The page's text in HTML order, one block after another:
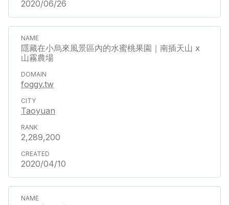
2020/06/26
隱藏在小烏來風景區內的水蜜桃果園｜南插天山 x
山霧農場
foggy.tw
Taoyuan
2,289,200
2020/04/10